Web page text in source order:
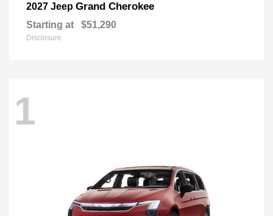
2027 Jeep Grand Cherokee
Starting at $51,290
Disclosure
1